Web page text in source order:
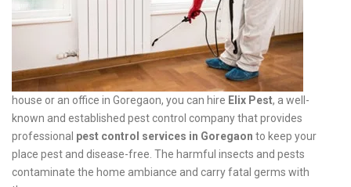
house or an office in Goregaon, you can hire Elix Pest, a well-
known and established pest control company that provides
professional pest control services in Goregaon to keep your
place pest and disease-free. The harmful insects and pests
contaminate the home ambiance and carry fatal germs with